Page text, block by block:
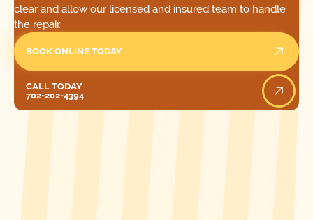
clear and allow our licensed and insured team to handle
the repair.
BOOK ONLINE TODAY
CALL TODAY
702-202-4394